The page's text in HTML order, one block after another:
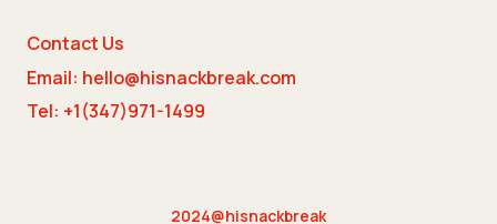
Contact Us
Email: hello@hisnackbreak.com
Tel: +1(347)971-1499
2024@hisnackbreak